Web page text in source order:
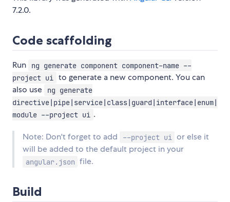
7.2.0.
Code scaffolding
Run
ng generate component component-name --
project ui
to generate a new component. You can
also use
ng generate
directive|pipe|service|class|guard|interface|enum|
module --project ui .
Note: Don't forget to add --project ui
or else it
will be added to the default project in your
angular.json file.
Build